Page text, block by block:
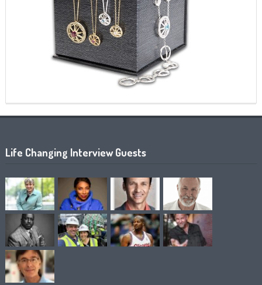
Life Changing Interview Guests